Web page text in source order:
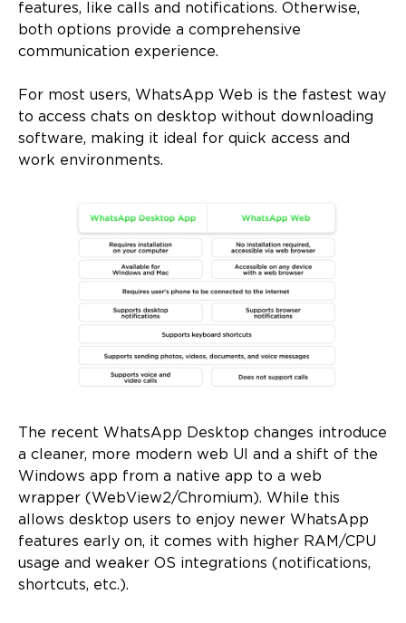
features, like calls and notifications. Otherwise,
both options provide a comprehensive
communication experience.
For most users, WhatsApp Web is the fastest way
to access chats on desktop without downloading
software, making it ideal for quick access and
work environments.
The recent WhatsApp Desktop changes introduce
a cleaner, more modern web UI and a shift of the
Windows app from a native app to a web
wrapper (WebView2/Chromium). While this
allows desktop users to enjoy newer WhatsApp
features early on, it comes with higher RAM/CPU
usage and weaker OS integrations (notifications,
shortcuts, etc.).